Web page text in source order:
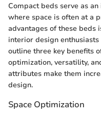
Compact beds serve as
where space is often at a
advantages of these beds
interior design
outline three key benefits
optimization, versatility,
attributes make them
design.
Space Optimization